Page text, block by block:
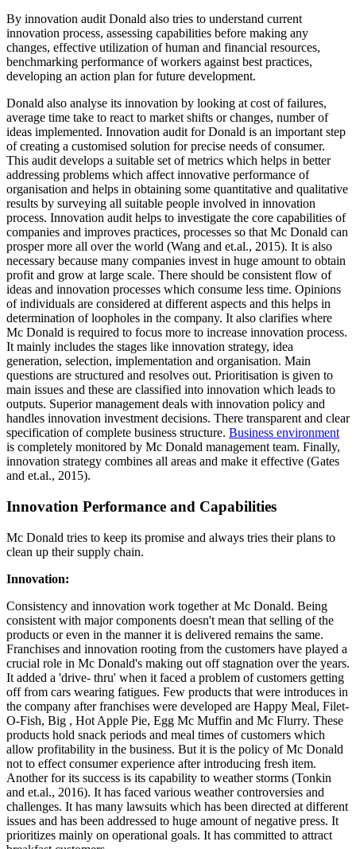
By innovation audit Donald also tries to understand current
innovation process, assessing capabilities before making any
changes, effective utilization of human and financial resources,
benchmarking performance of workers against best practices,
developing an action plan for future development.
Donald also analyse its innovation by looking at cost of failures,
average time take to react to market shifts or changes, number of
ideas implemented. Innovation audit for Donald is an important step
of creating a customised solution for precise needs of consumer.
This audit develops a suitable set of metrics which helps in better
addressing problems which affect innovative performance of
organisation and helps in obtaining some quantitative and qualitative
results by surveying all suitable people involved in innovation
process. Innovation audit helps to investigate the core capabilities of
companies and improves practices, processes so that Mc Donald can
prosper more all over the world (Wang and et.al., 2015). It is also
necessary because many companies invest in huge amount to obtain
profit and grow at large scale. There should be consistent flow of
ideas and innovation processes which consume less time. Opinions
of individuals are considered at different aspects and this helps in
determination of loopholes in the company. It also clarifies where
Mc Donald is required to focus more to increase innovation process.
It mainly includes the stages like innovation strategy, idea
generation, selection, implementation and organisation. Main
questions are structured and resolves out. Prioritisation is given to
main issues and these are classified into innovation which leads to
outputs. Superior management deals with innovation policy and
handles innovation investment decisions. There transparent and clear
specification of complete business structure. Business environment
is completely monitored by Mc Donald management team. Finally,
innovation strategy combines all areas and make it effective (Gates
and et.al., 2015).
Innovation Performance and Capabilities
Mc Donald tries to keep its promise and always tries their plans to
clean up their supply chain.
Innovation:
Consistency and innovation work together at Mc Donald. Being
consistent with major components doesn't mean that selling of the
products or even in the manner it is delivered remains the same.
Franchises and innovation rooting from the customers have played a
crucial role in Mc Donald's making out off stagnation over the years.
It added a 'drive- thru' when it faced a problem of customers getting
off from cars wearing fatigues. Few products that were introduces in
the company after franchises were developed are Happy Meal, Filet-
O-Fish, Big , Hot Apple Pie, Egg Mc Muffin and Mc Flurry. These
products hold snack periods and meal times of customers which
allow profitability in the business. But it is the policy of Mc Donald
not to effect consumer experience after introducing fresh item.
Another for its success is its capability to weather storms (Tonkin
and et.al., 2016). It has faced various weather controversies and
challenges. It has many lawsuits which has been directed at different
issues and has been addressed to huge amount of negative press. It
prioritizes mainly on operational goals. It has committed to attract